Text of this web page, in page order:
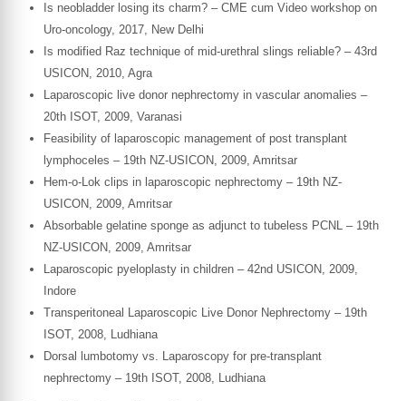
Is neobladder losing its charm? – CME cum Video workshop on
Uro-oncology, 2017, New Delhi
Is modified Raz technique of mid-urethral slings reliable? – 43rd
USICON, 2010, Agra
Laparoscopic live donor nephrectomy in vascular anomalies –
20th ISOT, 2009, Varanasi
Feasibility of laparoscopic management of post transplant
lymphoceles – 19th NZ-USICON, 2009, Amritsar
Hem-o-Lok clips in laparoscopic nephrectomy – 19th NZ-
USICON, 2009, Amritsar
Absorbable gelatine sponge as adjunct to tubeless PCNL – 19th
NZ-USICON, 2009, Amritsar
Laparoscopic pyeloplasty in children – 42nd USICON, 2009,
Indore
Transperitoneal Laparoscopic Live Donor Nephrectomy – 19th
ISOT, 2008, Ludhiana
Dorsal lumbotomy vs. Laparoscopy for pre-transplant
nephrectomy – 19th ISOT, 2008, Ludhiana